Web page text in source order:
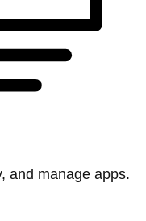
and manage apps.